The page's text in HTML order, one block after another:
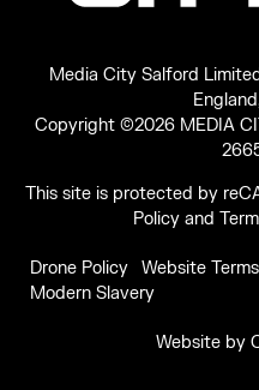
Media City Salford
Copyright ©2026 MEDIA
This site is protected by
Policy and
Drone Policy Website Terms
Modern Slavery
Website by